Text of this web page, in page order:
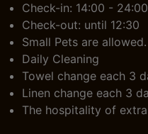
Check-in: 14:00 - 24:00
Check-out: until 12:30
Small Pets are allowed.
Daily Cleaning
Towel change each 3
Linen change each 3
The hospitality of